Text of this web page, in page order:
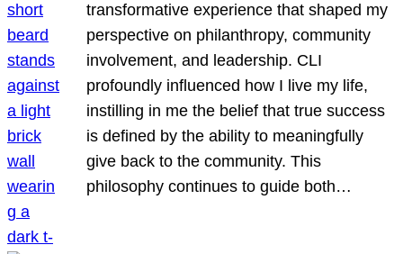
transformative experience that shaped my
perspective on philanthropy, community
involvement, and leadership. CLI
profoundly influenced how I live my life,
instilling in me the belief that true success
is defined by the ability to meaningfully
give back to the community. This
philosophy continues to guide both…